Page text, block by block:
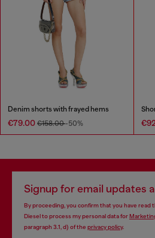
Denim shorts with frayed hems
€79.00 €158.00-50%
Signup for email updates
By proceeding, you confirm that you have read
Diesel to process my personal data for
paragraph 3.1, d) of the privacy policy.